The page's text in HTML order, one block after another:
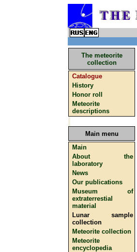
The meteorite
collection
Catalogue
History
Honor roll
Meteorite
descriptions
Main menu
Main
About the
laboratory
News
Our publications
Museum of
extraterrestial
material
Lunar sample
collection
Meteorite collection
Meteorite
encyclopedia